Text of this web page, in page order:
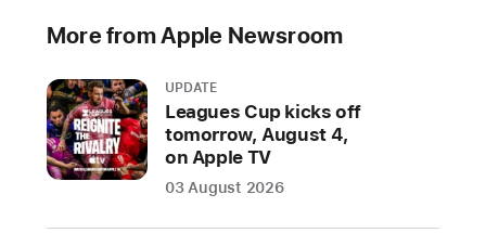
the
as
Apple
deepens
its
in
More from Apple Newsroom
UPDATE
Leagues Cup kicks off
tomorrow, August 4,
on Apple TV
03 August 2026